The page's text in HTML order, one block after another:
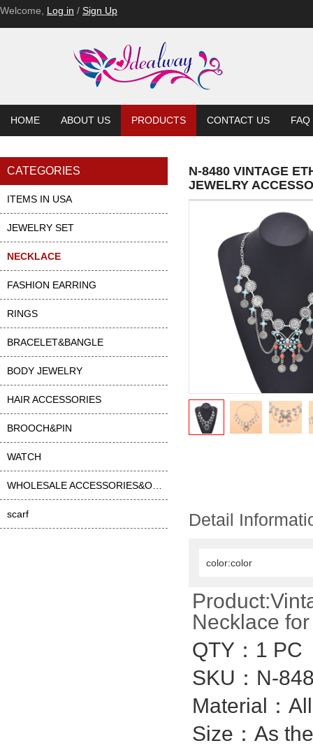
Welcome, Log in / Sign Up
HOME ABOUT US PRODUCTS CONTACT US FAQ
CATEGORIES
ITEMS IN USA
JEWELRY SET
NECKLACE
FASHION EARRING
RINGS
BRACELET&BANGLE
BODY JEWELRY
HAIR ACCESSORIES
BROOCH&PIN
WATCH
scarf
N-8480 VINTAGE
JEWELRY
Detail
color:color
Necklace
QTY：1 PC
SKU：N-
Material：
Size：As